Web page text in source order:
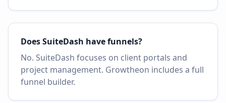
Does SuiteDash have funnels?
No. SuiteDash focuses on client portals and
project management. Growtheon includes a full
funnel builder.